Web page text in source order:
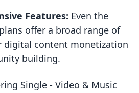
Features: Even the
offer a broad range of
digital content monetization
building.
Single ‑ Video & Music